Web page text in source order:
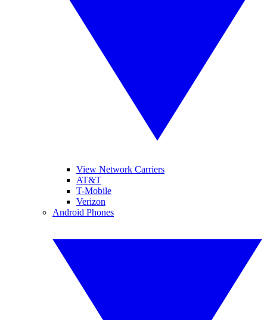
View Network Carriers
AT&T
T-Mobile
Verizon
Android Phones